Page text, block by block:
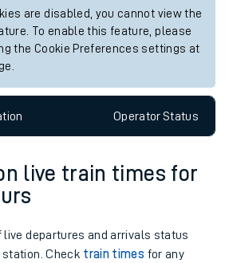
are disabled, you cannot view the
To enable this feature, please
the Cookie Preferences settings at
OperatorStatus
live train times for
live departures and arrivals status
Check train times for any